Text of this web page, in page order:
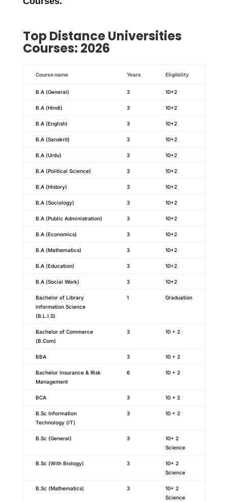
TopDistanceUniversities
Courses: 2026
Course name Years Eligibility
B.A (General) 3 10+2
B.A (Hindi) 3 10+2
B.A (English) 3 10+2
B.A (Sanskrit) 3 10+2
B.A (Urdu) 3 10+2
B.A (Political Science) 3 10+2
B.A (History) 3 10+2
B.A (Sociology) 3 10+2
B.A (Public Administration) 3 10+2
B.A (Economics) 3 10+2
B.A (Mathematics) 3 10+2
B.A (Education) 3 10+2
B.A (Social Work) 3 10+2
Bachelor of Library
information Science
(B.L.I.S)
1 Graduation
Bachelor of Commerce
(B.Com)
3 10 + 2
BBA 3 10 + 2
Bachelor Insurance & Risk
Management
6 10 + 2
BCA 3 10 + 2
B.Sc Information
Technology (IT)
3 10 + 2
B.Sc (General) 3
10+ 2
Science
B.Sc (With Biology) 3
10+ 2
Science
B.Sc (Mathematics) 3
10+ 2
Science